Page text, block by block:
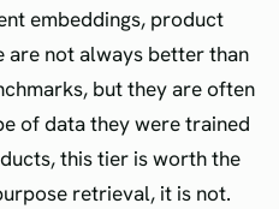
embeddings, product
are not always better than
but they are often
of data they were trained
this tier is worth the
retrieval, it is not.